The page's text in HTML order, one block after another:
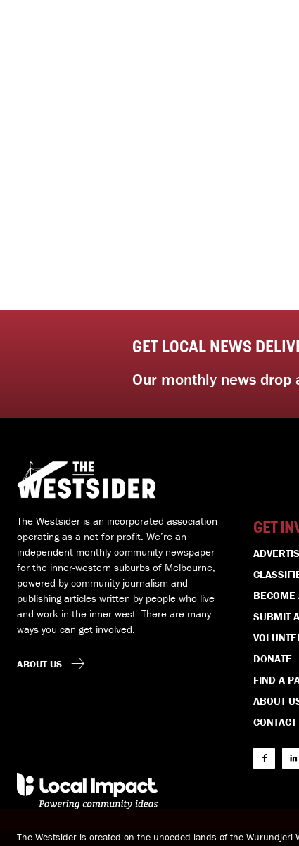
GET LOCAL NEWS
Our monthly news drop
The Westsider is an incorporated association
operating as a not for profit. We’re an
independent monthly community newspaper
for the inner-western suburbs of Melbourne,
powered by community journalism and
publishing articles written by people who live
and work in the inner west. There are many
ways you can get involved.
ABOUT US
GET
BECOME
SUBMIT
DONATE
FIND A
ABOUT
CONTACT
The Westsider is created on the unceded lands of the Wurundjeri